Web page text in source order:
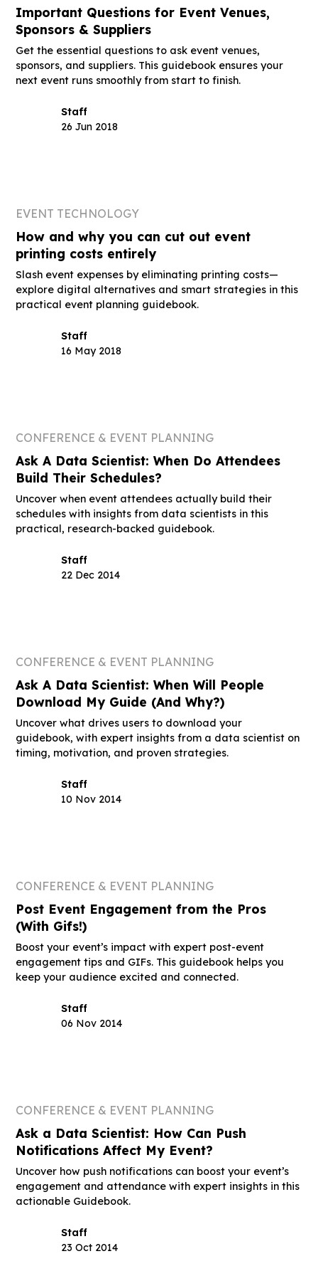
Important Questions for Event Venues,
Sponsors & Suppliers
Get the essential questions to ask event venues,
sponsors, and suppliers. This guidebook ensures your
next event runs smoothly from start to finish.
Staff
26 Jun 2018
EVENT TECHNOLOGY
How and why you can cut out event
printing costs entirely
Slash event expenses by eliminating printing costs—
explore digital alternatives and smart strategies in this
practical event planning guidebook.
Staff
16 May 2018
CONFERENCE & EVENT PLANNING
Ask A Data Scientist: When Do Attendees
Build Their Schedules?
Uncover when event attendees actually build their
schedules with insights from data scientists in this
practical, research-backed guidebook.
Staff
22 Dec 2014
CONFERENCE & EVENT PLANNING
Ask A Data Scientist: When Will People
Download My Guide (And Why?)
Uncover what drives users to download your
guidebook, with expert insights from a data scientist on
timing, motivation, and proven strategies.
Staff
10 Nov 2014
CONFERENCE & EVENT PLANNING
Post Event Engagement from the Pros
(With Gifs!)
Boost your event’s impact with expert post-event
engagement tips and GIFs. This guidebook helps you
keep your audience excited and connected.
Staff
06 Nov 2014
CONFERENCE & EVENT PLANNING
Ask a Data Scientist: How Can Push
Notifications Affect My Event?
Uncover how push notifications can boost your event’s
engagement and attendance with expert insights in this
actionable Guidebook.
Staff
23 Oct 2014